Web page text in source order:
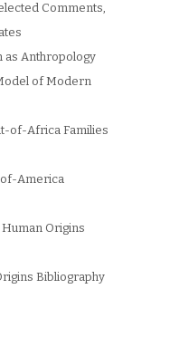
Comments,
as Anthropology
of Modern
of-Africa Families
America
Origins
Bibliography